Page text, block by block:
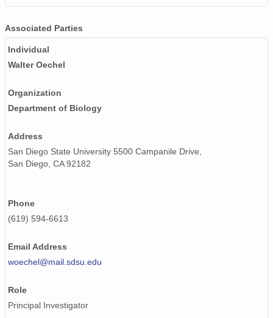
Associated Parties
Individual
Walter Oechel
Organization
Department of Biology
Address
San Diego State University 5500 Campanile Drive,
San Diego, CA 92182
Phone
(619) 594-6613
Email Address
woechel@mail.sdsu.edu
Role
Principal Investigator